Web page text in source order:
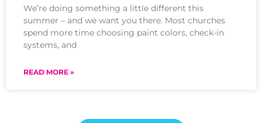
We’re doing something a little different this
summer – and we want you there. Most churches
spend more time choosing paint colors, check-in
systems, and
READ MORE »